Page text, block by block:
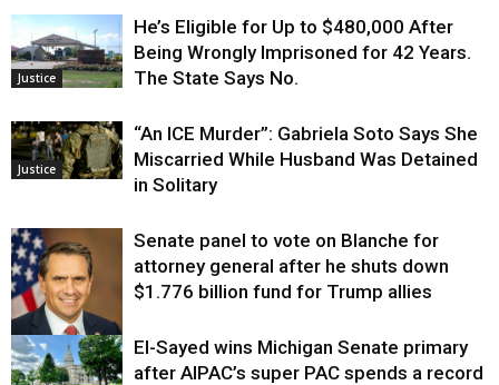
Justice
He’s Eligible for Up to $480,000 After
Being Wrongly Imprisoned for 42 Years.
The State Says No.
Justice
“An ICE Murder”: Gabriela Soto Says She
Miscarried While Husband Was Detained
in Solitary
Justice
Senate panel to vote on Blanche for
attorney general after he shuts down
$1.776 billion fund for Trump allies
El-Sayed wins Michigan Senate primary
after AIPAC’s super PAC spends a record